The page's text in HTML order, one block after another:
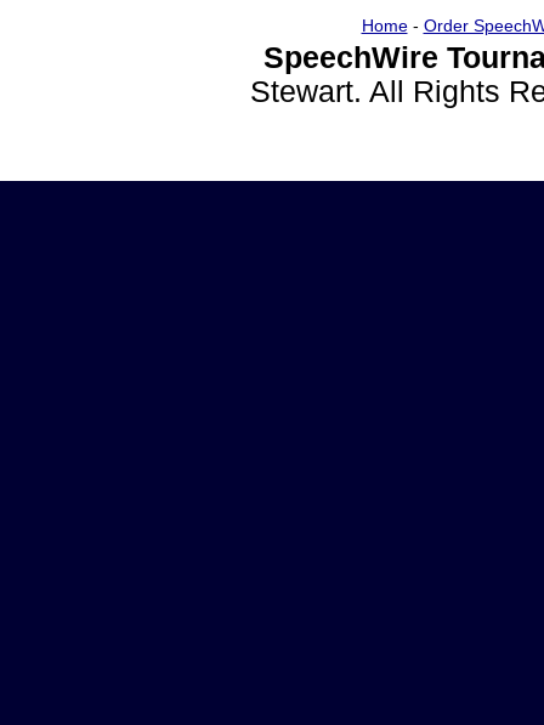
Home- Order
SpeechWire
Stewart. All Rights